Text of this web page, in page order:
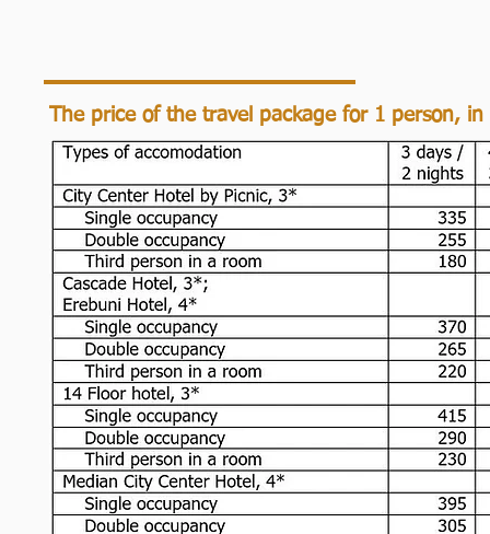
The price of the travel package for 1 person, in